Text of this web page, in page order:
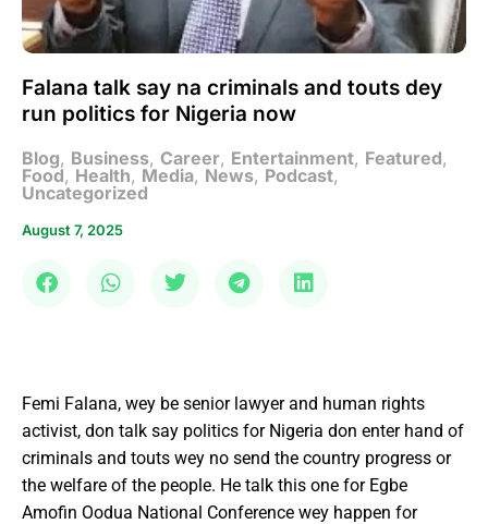
Falana talk say na criminals and touts dey
run politics for Nigeria now
Blog, Business, Career, Entertainment, Featured,
Food, Health, Media, News, Podcast,
Uncategorized
August 7, 2025
Femi Falana, wey be senior lawyer and human rights
activist, don talk say politics for Nigeria don enter hand of
criminals and touts wey no send the country progress or
the welfare of the people. He talk this one for Egbe
Amofin Oodua National Conference wey happen for